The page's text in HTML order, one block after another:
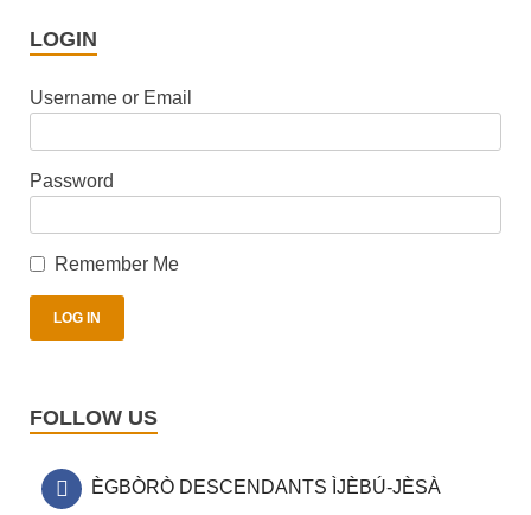
LOGIN
Username or Email
Password
Remember Me
FOLLOW US
ÈGBÒRÒ DESCENDANTS ÌJÈBÚ-JÈSÀ